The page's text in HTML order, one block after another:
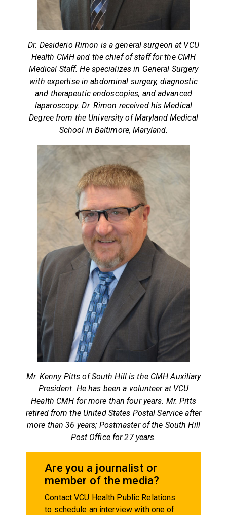
Dr. Desiderio Rimon is a general surgeon at VCU
Health CMH and the chief of staff for the CMH
Medical Staff. He specializes in General Surgery
with expertise in abdominal surgery, diagnostic
and therapeutic endoscopies, and advanced
laparoscopy. Dr. Rimon received his Medical
Degree from the University of Maryland Medical
School in Baltimore, Maryland.
Mr. Kenny Pitts of South Hill is the CMH Auxiliary
President. He has been a volunteer at VCU
Health CMH for more than four years. Mr. Pitts
retired from the United States Postal Service after
more than 36 years; Postmaster of the South Hill
Post Office for 27 years.
Are you a journalist or
member of the media?
Contact VCU Health Public Relations
to schedule an interview with one of